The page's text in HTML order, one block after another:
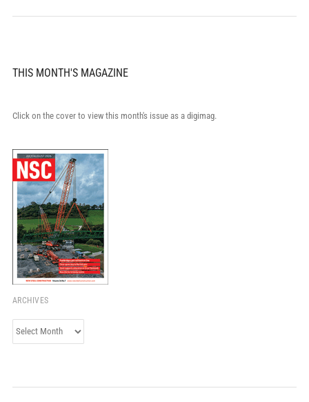
THIS MONTH'S MAGAZINE
Click on the cover to view this month's issue as a digimag.
ARCHIVES
Archives